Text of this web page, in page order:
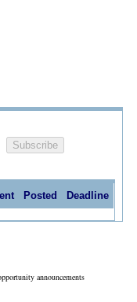
Posted Deadline
announcements